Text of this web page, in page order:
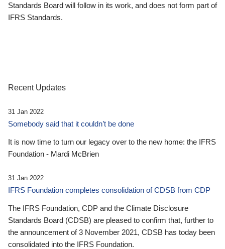
Standards Board will follow in its work, and does not form part of
IFRS Standards.
Recent Updates
31 Jan 2022
Somebody said that it couldn’t be done
It is now time to turn our legacy over to the new home: the IFRS
Foundation - Mardi McBrien
31 Jan 2022
IFRS Foundation completes consolidation of CDSB from CDP
The IFRS Foundation, CDP and the Climate Disclosure
Standards Board (CDSB) are pleased to confirm that, further to
the announcement of 3 November 2021, CDSB has today been
consolidated into the IFRS Foundation.